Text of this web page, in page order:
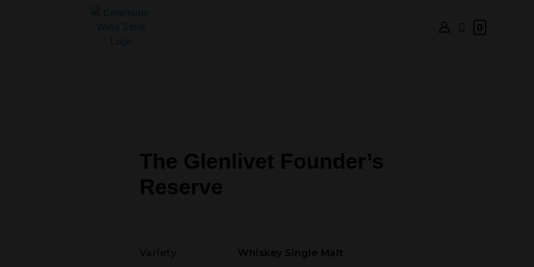
0
The Glenlivet Founder’s
Reserve
Whiskey Single Malt